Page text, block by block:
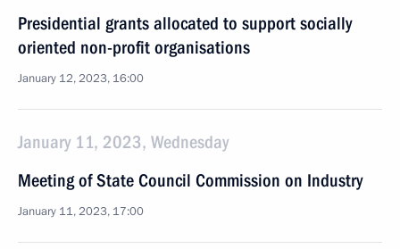
Presidential grants allocated to support socially
oriented non-profit organisations
January 12, 2023, 16:00
January 11, 2023, Wednesday
Meeting of State Council Commission on Industry
January 11, 2023, 17:00